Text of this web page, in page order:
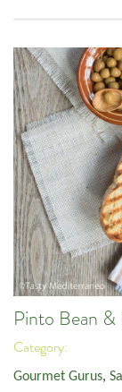
Pinto Bean &
Category:
Gourmet Gurus,